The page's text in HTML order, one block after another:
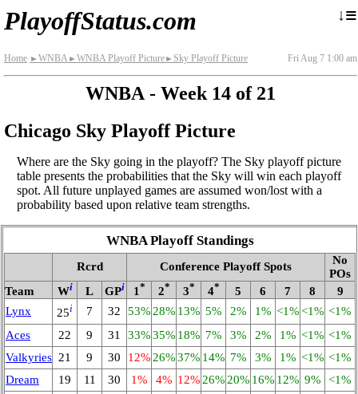
PlayoffStatus.com ↓≡
Home ► WNBA ► WNBA Playoff Picture► Sky Playoff Picture Fri Aug 7 1:00 am
WNBA - Week 14 of 21
Chicago Sky Playoff Picture
Where are the Sky going in the playoff? The Sky playoff picture
table presents the probabilities that the Sky will win each playoff
spot. All future unplayed games are assumed won/lost with a
probability based upon relative team strengths.
WNBA Playoff Standings
Rcrd Conference Playoff Spots
No
POs
Team
Wi L GPi 1 * 2* 3* 4* 5 6 7 8
9
Lynx
25i 7 32 53% 28% 13% 5% 2% 1% <1%<1% <1%
Aces
22 9 31 33%35% 18% 7% 3% 2% 1% <1% <1%
Valkyries 21 9 30 12% 26%37% 14% 7% 3% 1% <1% <1%
Dream
19 11 30 1% 4% 12% 26% 20% 16% 12% 9%
<1%